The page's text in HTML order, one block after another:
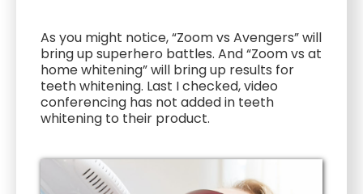
As you might notice, “Zoom vs Avengers” will
bring up superhero battles. And “Zoom vs at
home whitening” will bring up results for
teeth whitening. Last I checked, video
conferencing has not added in teeth
whitening to their product.